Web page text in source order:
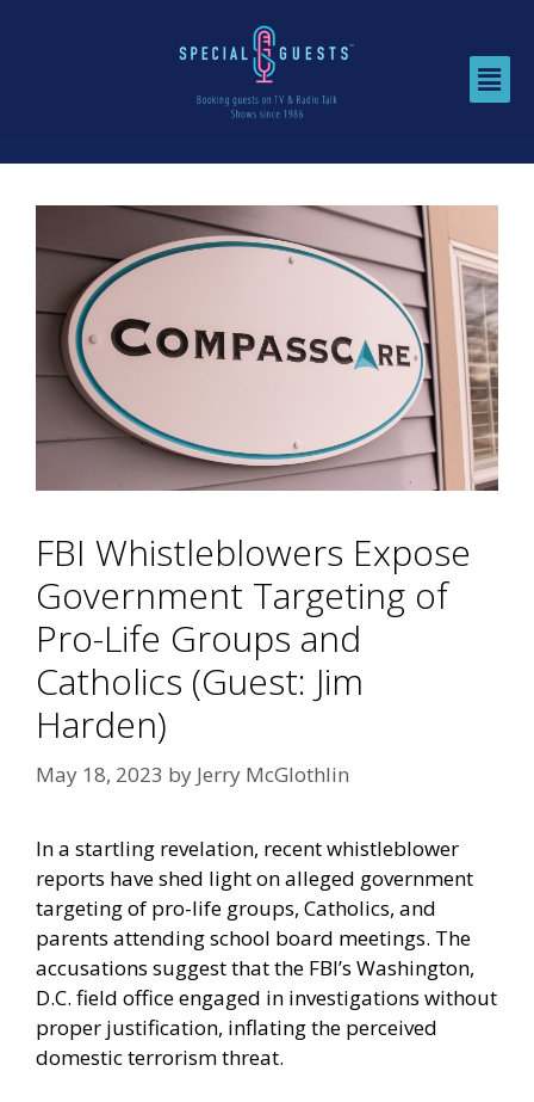
FBI Whistleblowers Expose
Government Targeting of
Pro-Life Groups and
Catholics (Guest: Jim
Harden)
May 18, 2023 by Jerry McGlothlin
In a startling revelation, recent whistleblower
reports have shed light on alleged government
targeting of pro-life groups, Catholics, and
parents attending school board meetings. The
accusations suggest that the FBI’s Washington,
D.C. field office engaged in investigations without
proper justification, inflating the perceived
domestic terrorism threat.